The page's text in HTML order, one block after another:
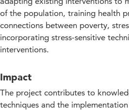
of the population, training health
connections between poverty,
incorporating stress-sensitive
interventions.
Impact
The project contributes to
techniques and the